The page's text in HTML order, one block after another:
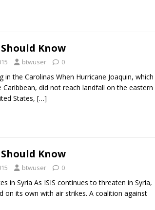
Know
btwuser 0
in the Carolinas When Hurricane Joaquin, which
Caribbean, did not reach landfall on the eastern
States, […]
Know
btwuser 0
in Syria As ISIS continues to threaten in Syria,
on its own with air strikes. A coalition against